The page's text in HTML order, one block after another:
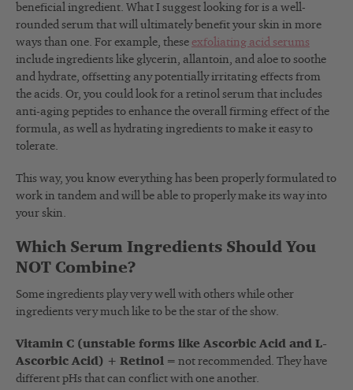
beneficial ingredient. What I suggest looking for is a well-
rounded serum that will ultimately benefit your skin in more
ways than one. For example, these exfoliating acid serums
include ingredients like glycerin, allantoin, and aloe to soothe
and hydrate, offsetting any potentially irritating effects from
the acids. Or, you could look for a retinol serum that includes
anti-aging peptides to enhance the overall firming effect of the
formula, as well as hydrating ingredients to make it easy to
tolerate.
This way, you know everything has been properly formulated to
work in tandem and will be able to properly make its way into
your skin.
Which Serum Ingredients Should You
NOT Combine?
Some ingredients play very well with others while other
ingredients very much like to be the star of the show.
Vitamin C (unstable forms like Ascorbic Acid and L-
Ascorbic Acid) + Retinol = not recommended. They have
different pHs that can conflict with one another.